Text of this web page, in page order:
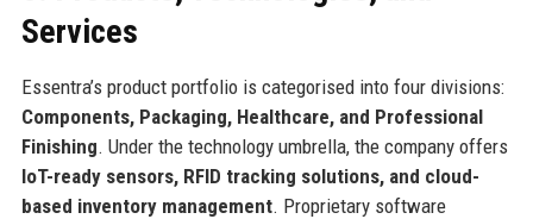
Services
Essentra’s product portfolio is categorised into four divisions:
Components, Packaging, Healthcare, and Professional
Finishing. Under the technology umbrella, the company offers
IoT-ready sensors, RFID tracking solutions, and cloud-
based inventory management. Proprietary software